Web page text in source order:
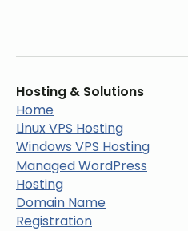
Hosting & Solutions
Home
Linux VPS Hosting
Windows VPS Hosting
Managed WordPress
Hosting
Domain Name
Registration